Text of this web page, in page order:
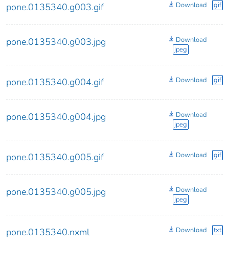
pone.0135340.g003.gif Download gif
pone.0135340.g003.jpg
Download
jpeg
pone.0135340.g004.gif Download gif
pone.0135340.g004.jpg
Download
jpeg
pone.0135340.g005.gif Download gif
pone.0135340.g005.jpg
Download
jpeg
pone.0135340.nxml Download txt